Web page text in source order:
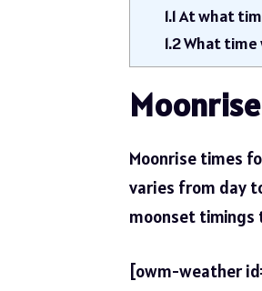
1.1At what
1.2What time
Moonrise times
varies from day
moonset timings
[owm-weather